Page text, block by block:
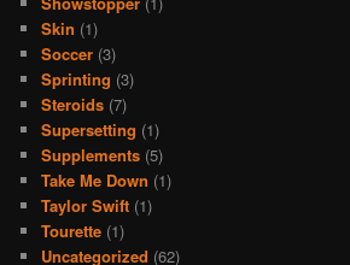
Skin (1)
Soccer (3)
Sprinting (3)
Steroids (7)
Supersetting (1)
Supplements (5)
Take Me Down (1)
Taylor Swift (1)
Tourette (1)
Uncategorized (62)